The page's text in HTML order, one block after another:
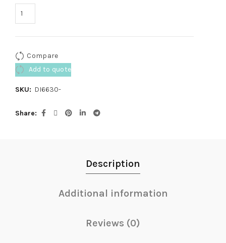
Compare
Add to quote
SKU: DI6630-
Share
Description
Additional information
Reviews (0)